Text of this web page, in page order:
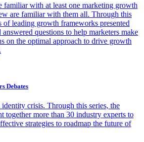
familiar with at least one marketing growth
are familiar with them all. Through this
of leading growth frameworks presented
answered questions to help marketers make
on the optimal approach to drive growth
Debates
crisis. Through this series, the
together more than 30 industry experts to
strategies to roadmap the future of